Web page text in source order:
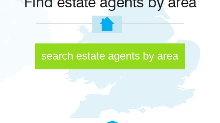
Find estate agents by area
search estate agents by area